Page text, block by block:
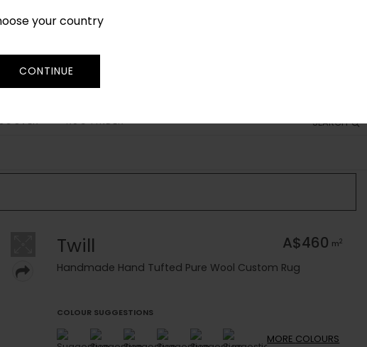
your country
CONTINUE
SEARCH
RUG FINDER
Twill A$460 m2
Handmade Hand Tufted Pure Wool Custom Rug
COLOUR SUGGESTIONS
MORE COLOURS